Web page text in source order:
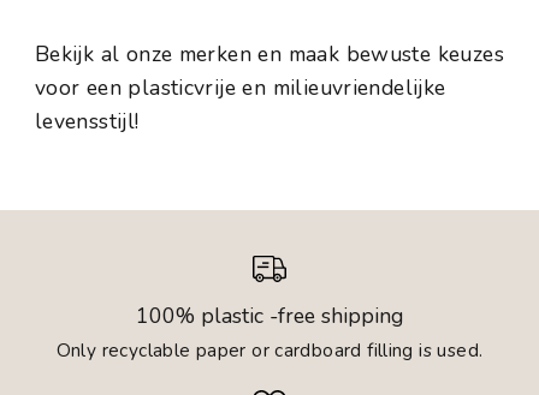
Bekijk al onze merken en maak bewuste keuzes
voor een plasticvrije en milieuvriendelijke
levensstijl!
100% plastic -free shipping
Only recyclable paper or cardboard filling is used.